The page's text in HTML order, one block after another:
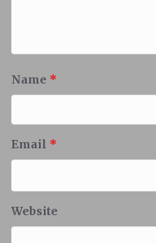
Name *
Email *
Website